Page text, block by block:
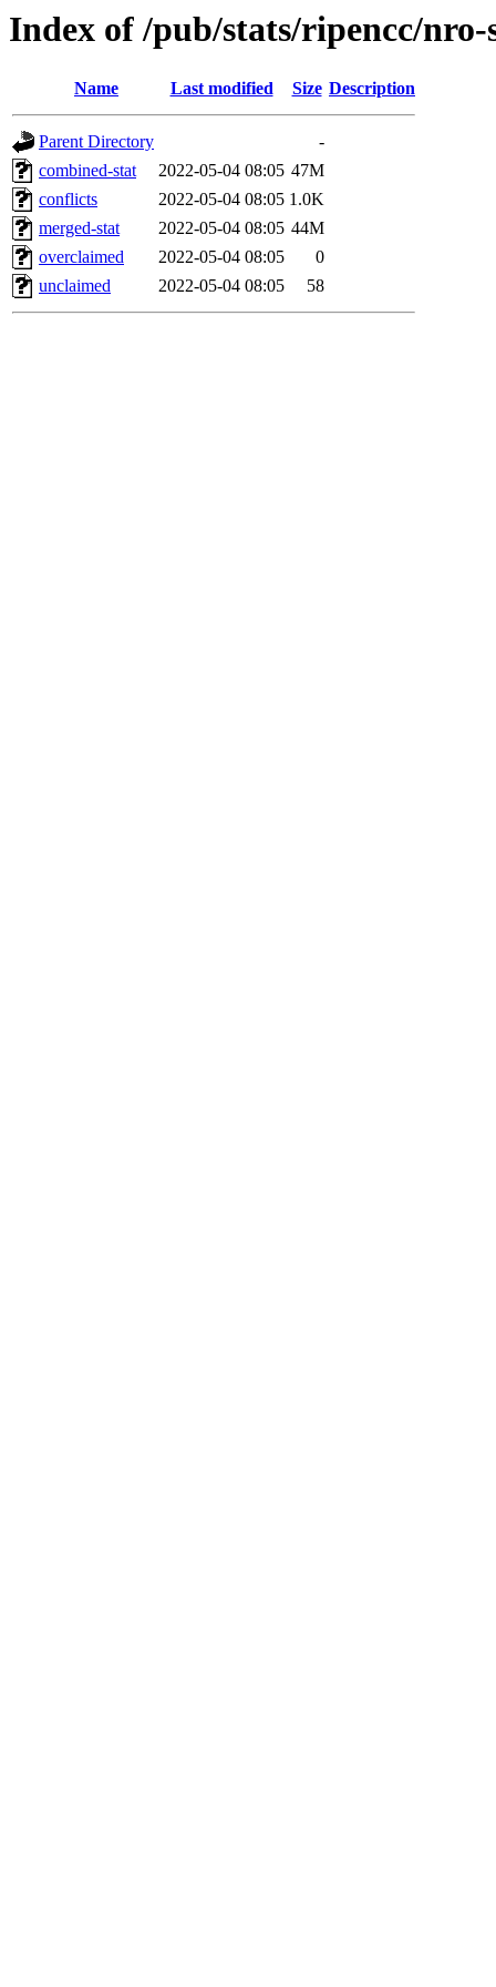
Index of /pub/stats/ripencc/nro-
Name Last modified Size Description
Parent Directory
-
combined-stat
2022-05-04 08:05 47M
conflicts
2022-05-04 08:05 1.0K
merged-stat
2022-05-04 08:05 44M
overclaimed
2022-05-04 08:05
0
unclaimed
2022-05-04 08:05 58